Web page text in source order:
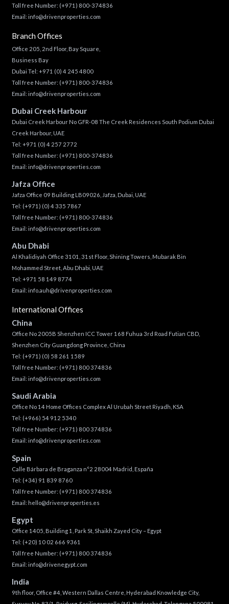
Toll free Number: (+971) 800-374836
Email: info@drivenproperties.com
Branch Offices
Office 205, 2nd Floor, Bay Square,
Business Bay
Dubai Tel: +971 (0) 4 245 4800
Toll free Number: (+971) 800-374836
Email: info@drivenproperties.com
Dubai Creek Harbour
Dubai Creek Harbour No GFR-08 The Creek Residences South Podium Dubai
Creek Harbour, UAE
Tel: +971 (0) 4 257 2772
Toll free Number: (+971) 800-374836
Email: info@drivenproperties.com
Jafza Office
Jafza Office 09 Building LB09026, Jafza, Dubai, UAE
Tel: (+971) (0) 4 335 7867
Toll free Number: (+971) 800-374836
Email: info@drivenproperties.com
Abu Dhabi
Al Khalidiyah Office 3101, 31st Floor, Shining Towers, Mubarak Bin
Mohammed Street, Abu Dhabi, UAE
Tel: +971 58 149 8774
Email: info.auh@drivenproperties.com
International Offices
China
Office No 2005B Shenzhen ICC Tower 168 Fuhua 3rd Road Futian CBD,
Shenzhen City Guangdong Province, China
Tel: (+971) (0) 58 261 1589
Toll free Number: (+971) 800 374836
Email: info@drivenproperties.com
Saudi Arabia
Office No 14 Home Offices Complex Al Urubah Street Riyadh, KSA
Tel: (+966) 54 912 5340
Toll free Number: (+971) 800 374836
Email: info@drivenproperties.com
Spain
Calle Bárbara de Braganza n°2 28004 Madrid, España
Tel: (+34) 91 839 8760
Toll free Number: (+971) 800 374836
Email: hello@drivenproperties.es
Egypt
Office 1405, Building 1, Park St, Shaikh Zayed City – Egypt
Tel: (+20) 10 02 666 9361
Toll free Number: (+971) 800 374836
Email: info@drivenegypt.com
India
9th floor, Office #4, Western Dallas Centre, Hyderabad Knowledge City,